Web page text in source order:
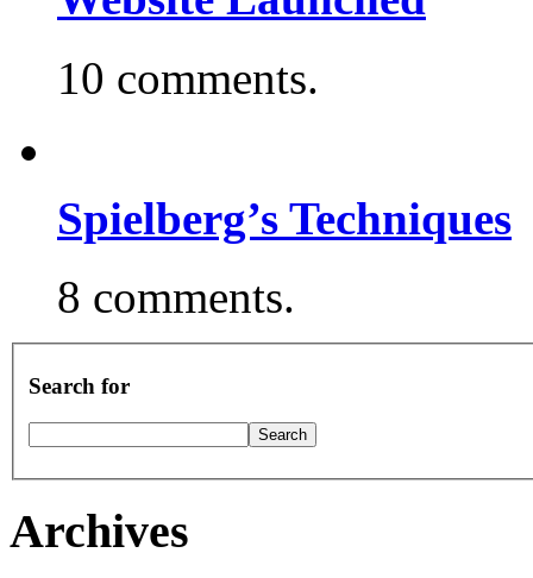
10 comments.
Spielberg’s Techniques
8 comments.
Search for
Archives